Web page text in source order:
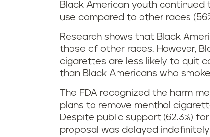
Black American youth
use compared to other races
Research shows that Black
those of other races. However,
cigarettes are less likely to quit
than Black Americans who
The FDA recognized the harm
plans to remove menthol
Despite public support (62.3%)
proposal was delayed